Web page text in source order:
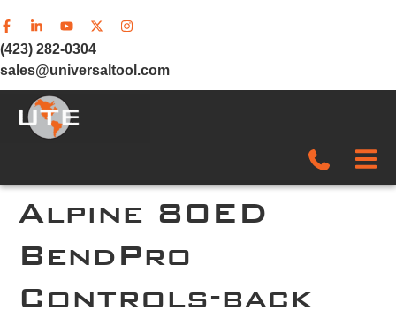
(423) 282-0304
sales@universaltool.com
Products
SERVICE & SUPPORT
Alpine 80ED
BendPro
Controls-back